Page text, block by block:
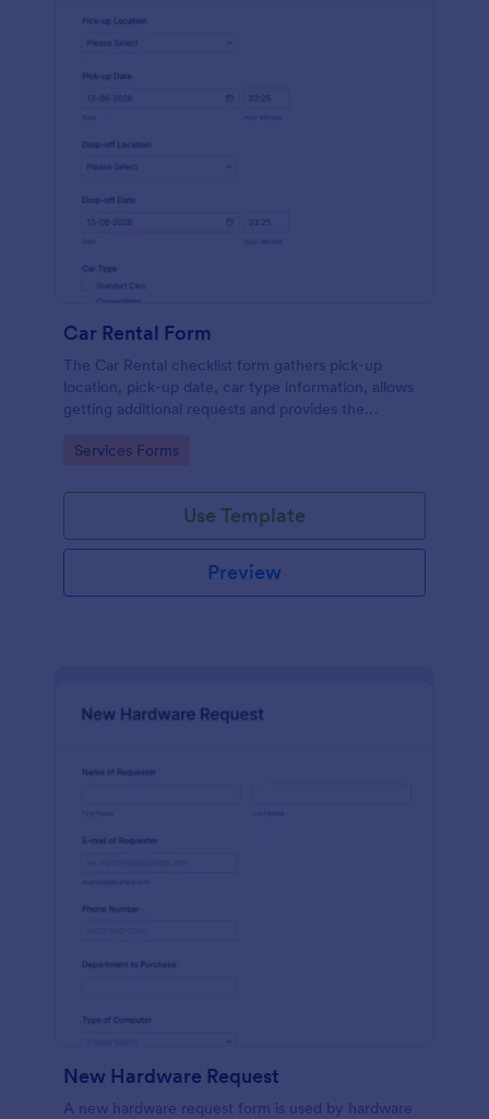
Car Rental Form
The Car Rental checklist form gathers pick-up
location, pick-up date, car type information, allows
getting additional requests and provides the
Go to Category:
Services Forms
Use Template
Preview
New Hardware Request
A new hardware request form is used by hardware